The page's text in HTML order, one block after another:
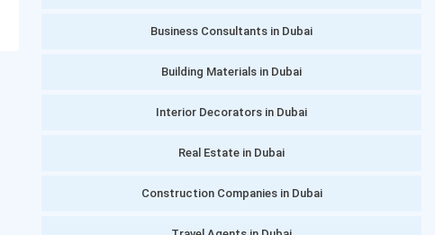
Business Consultants in Dubai
Building Materials in Dubai
Interior Decorators in Dubai
Real Estate in Dubai
Construction Companies in Dubai